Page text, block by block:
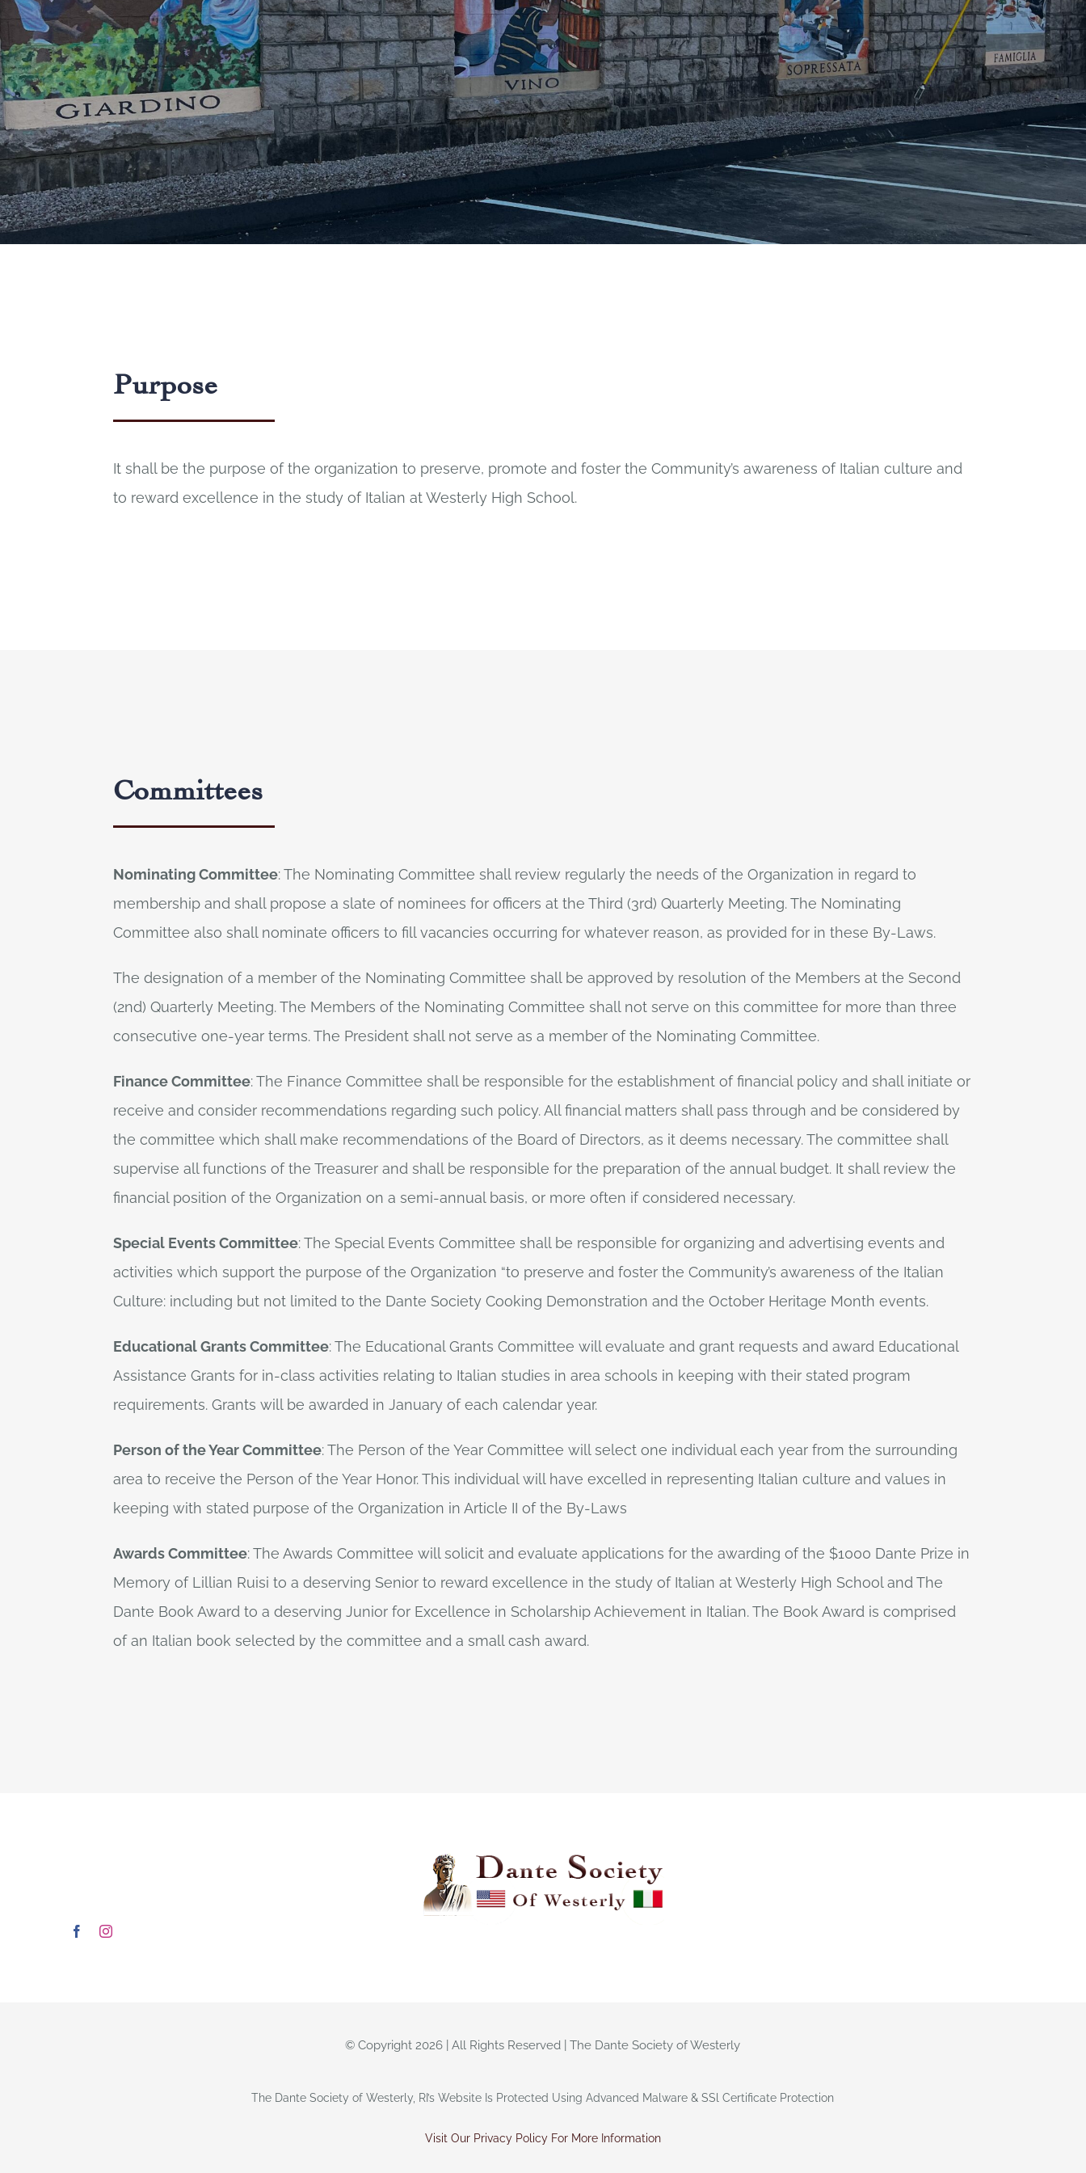
Purpose
It shall be the purpose of the organization to preserve, promote and foster the Community’s awareness of Italian culture and
to reward excellence in the study of Italian at Westerly High School.
Committees
Nominating Committee: The Nominating Committee shall review regularly the needs of the Organization in regard to
membership and shall propose a slate of nominees for officers at the Third (3rd) Quarterly Meeting. The Nominating
Committee also shall nominate officers to fill vacancies occurring for whatever reason, as provided for in these By-Laws.
The designation of a member of the Nominating Committee shall be approved by resolution of the Members at the Second
(2nd) Quarterly Meeting. The Members of the Nominating Committee shall not serve on this committee for more than three
consecutive one-year terms. The President shall not serve as a member of the Nominating Committee.
Finance Committee: The Finance Committee shall be responsible for the establishment of financial policy and shall initiate or
receive and consider recommendations regarding such policy. All financial matters shall pass through and be considered by
the committee which shall make recommendations of the Board of Directors, as it deems necessary. The committee shall
supervise all functions of the Treasurer and shall be responsible for the preparation of the annual budget. It shall review the
financial position of the Organization on a semi-annual basis, or more often if considered necessary.
Special Events Committee: The Special Events Committee shall be responsible for organizing and advertising events and
activities which support the purpose of the Organization “to preserve and foster the Community’s awareness of the Italian
Culture: including but not limited to the Dante Society Cooking Demonstration and the October Heritage Month events.
Educational Grants Committee: The Educational Grants Committee will evaluate and grant requests and award Educational
Assistance Grants for in-class activities relating to Italian studies in area schools in keeping with their stated program
requirements. Grants will be awarded in January of each calendar year.
Person of the Year Committee: The Person of the Year Committee will select one individual each year from the surrounding
area to receive the Person of the Year Honor. This individual will have excelled in representing Italian culture and values in
keeping with stated purpose of the Organization in Article II of the By-Laws
Awards Committee: The Awards Committee will solicit and evaluate applications for the awarding of the $1000 Dante Prize in
Memory of Lillian Ruisi to a deserving Senior to reward excellence in the study of Italian at Westerly High School and The
Dante Book Award to a deserving Junior for Excellence in Scholarship Achievement in Italian. The Book Award is comprised
of an Italian book selected by the committee and a small cash award.
© Copyright 2026 | All Rights Reserved | The Dante Society of Westerly
The Dante Society of Westerly, RI’s Website Is Protected Using Advanced Malware & SSl Certificate Protection
Visit Our Privacy Policy For More Information